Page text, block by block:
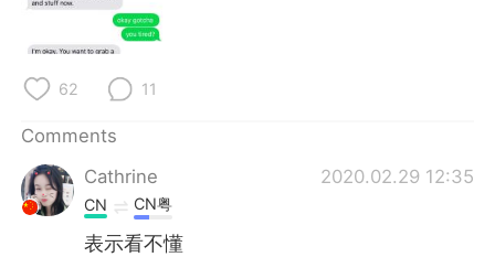
62 11
Comments
Cathrine
2020.02.29 12:35
CN CN粤
表示看不懂